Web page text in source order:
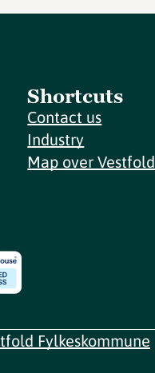
Shortcuts
Contact us
Industry
Map over Vestfold
Fylkeskommune